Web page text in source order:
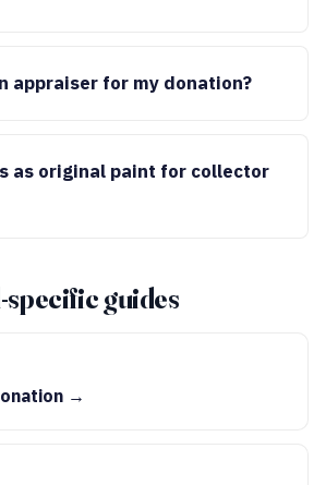
appraiser for my donation?
as original paint for collector
guides
→